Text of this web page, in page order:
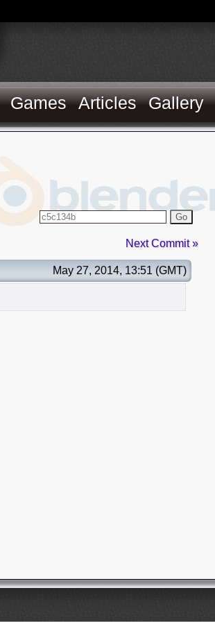
Games Articles Gallery
Go
Next Commit »
May 27, 2014, 13:51 (GMT)